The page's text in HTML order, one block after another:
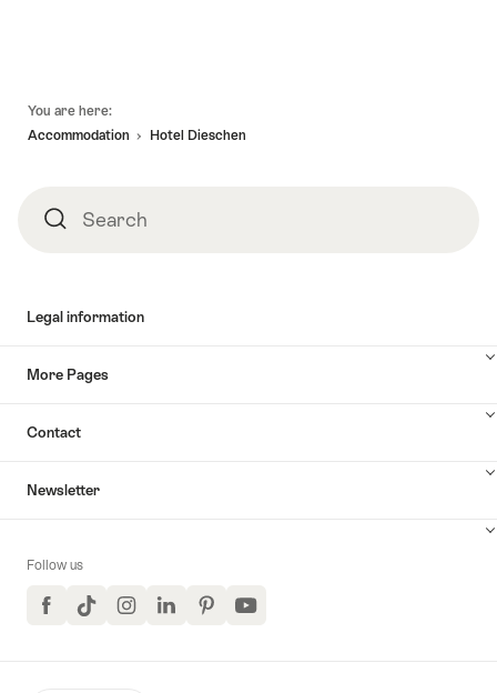
You are here:
Accommodation
Hotel Dieschen
SearchSearch
Legal information
More Pages
Contact
Newsletter
Follow us
FacebookTikTokInstagramLinkedInPinterestYouTube